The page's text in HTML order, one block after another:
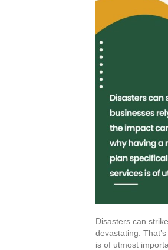
Disasters can
devastating.
is of utmost